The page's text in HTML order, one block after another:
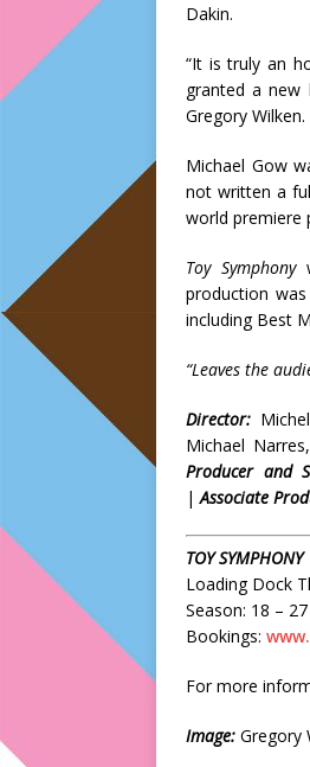
Dakin.
“It is truly an
granted a new
Gregory Wilken.
Michael Gow
not written a
world premiere
Toy Symphony
production
including Best
“Leaves the
Director:
Michael
Producer and
|Associate
TOY SYMPHONY
Loading Dock
Season: 18 –
Bookings:
For more
Image: Gregory